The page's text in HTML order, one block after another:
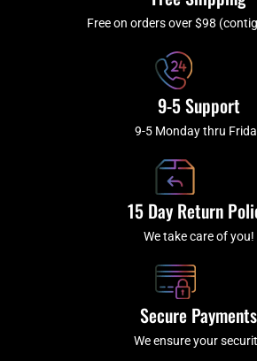
f
m
Free on orders over $98
9-5 Support
9-5 Monday thru
15 Day Return
We take care of you!
Secure Payments
We ensure your